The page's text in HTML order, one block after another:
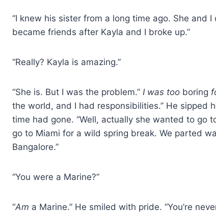
“I knew his sister from a long time ago. She and
became friends after Kayla and I broke up.”
“Really? Kayla is amazing.”
“She is. But I was the problem.” I was too boring
the world, and I had responsibilities.” He sipped
time had gone. “Well, actually she wanted to go
go to Miami for a wild spring break. We parted
Bangalore.”
“You were a Marine?”
“Am a Marine.” He smiled with pride. “You’re